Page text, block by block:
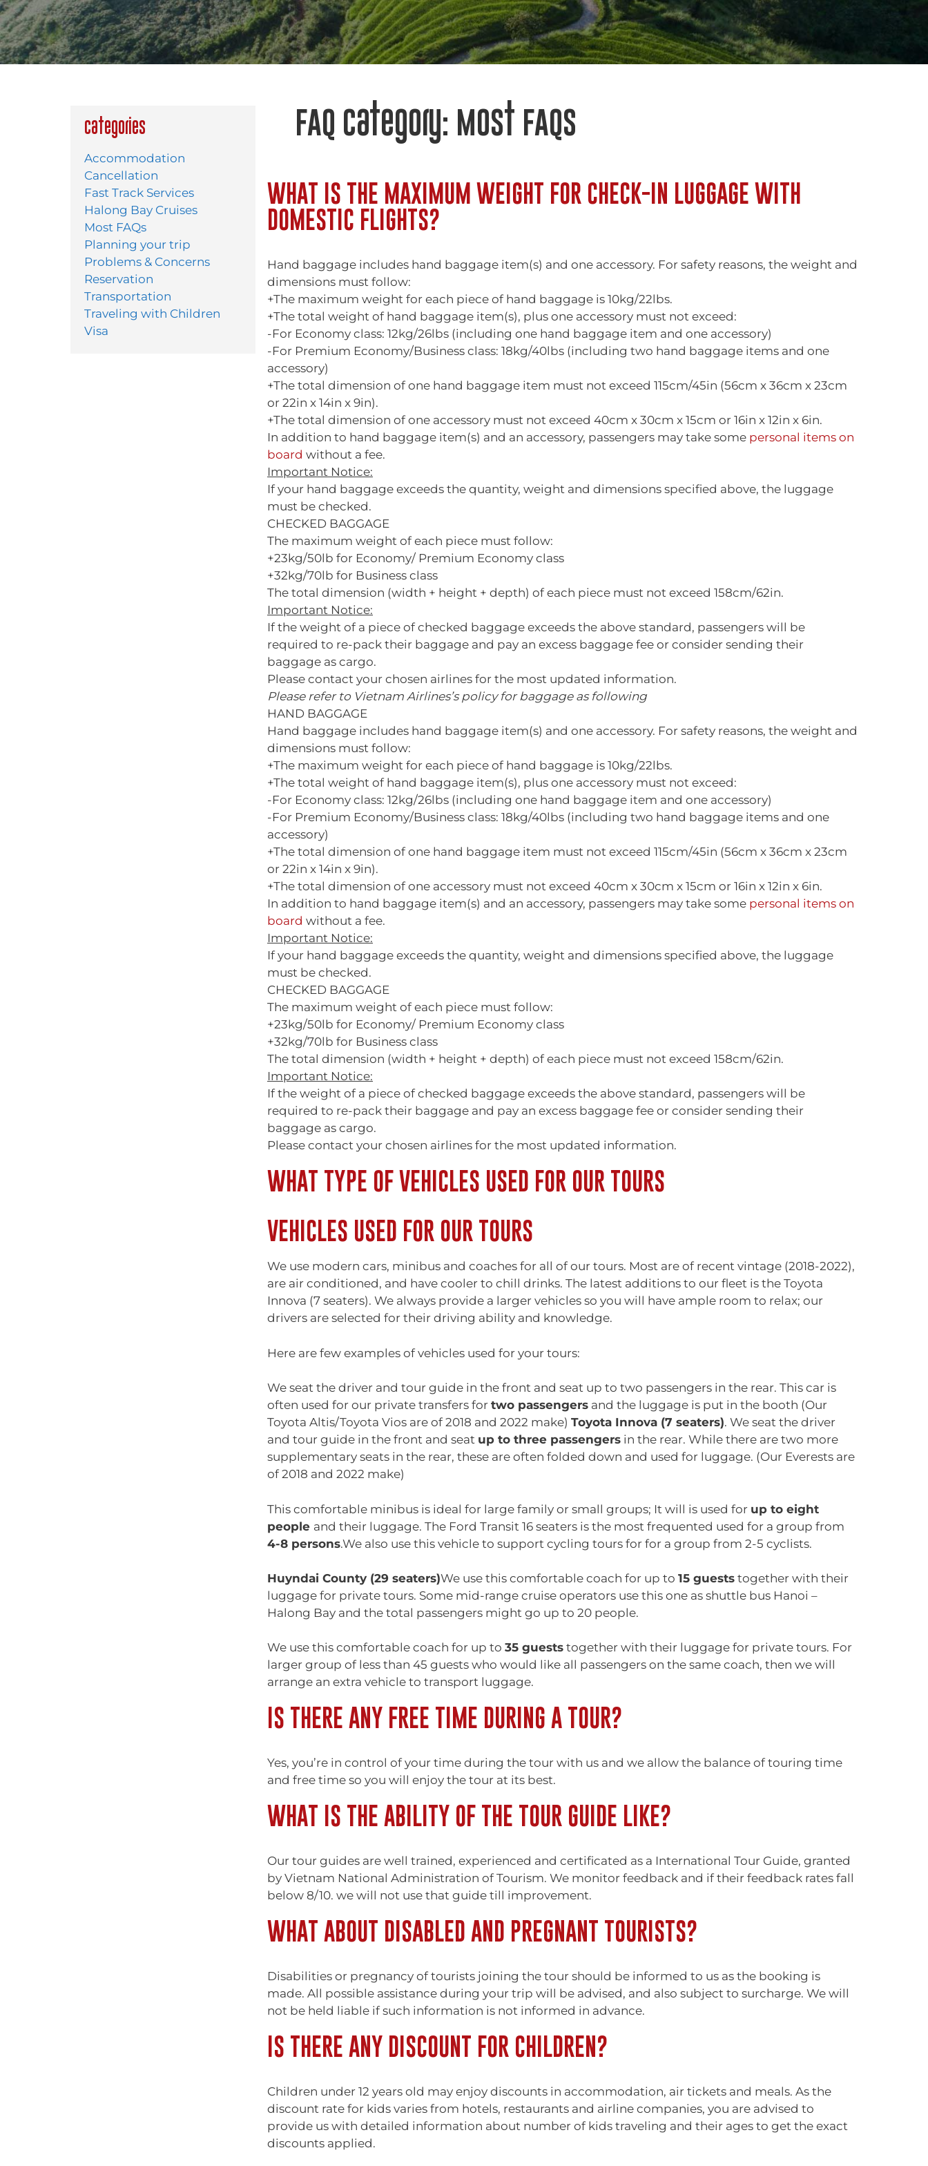
Categories
Accommodation
Cancellation
Fast Track Services
Halong Bay Cruises
Most FAQs
Planning your trip
Problems & Concerns
Reservation
Transportation
Traveling with Children
Visa
FAQ Category: Most FAQs
WHAT IS THE MAXIMUM WEIGHT FOR CHECK-IN LUGGAGE WITH
DOMESTIC FLIGHTS?
Hand baggage includes hand baggage item(s) and one accessory. For safety reasons, the weight and
dimensions must follow:
+The maximum weight for each piece of hand baggage is 10kg/22lbs.
+The total weight of hand baggage item(s), plus one accessory must not exceed:
-For Economy class: 12kg/26lbs (including one hand baggage item and one accessory)
-For Premium Economy/Business class: 18kg/40lbs (including two hand baggage items and one
accessory)
+The total dimension of one hand baggage item must not exceed 115cm/45in (56cm x 36cm x 23cm
or 22in x 14in x 9in).
+The total dimension of one accessory must not exceed 40cm x 30cm x 15cm or 16in x 12in x 6in.
In addition to hand baggage item(s) and an accessory, passengers may take some personal items on
board without a fee.
Important Notice:
If your hand baggage exceeds the quantity, weight and dimensions specified above, the luggage
must be checked.
CHECKED BAGGAGE
The maximum weight of each piece must follow:
+23kg/50lb for Economy/ Premium Economy class
+32kg/70lb for Business class
The total dimension (width + height + depth) of each piece must not exceed 158cm/62in.
Important Notice:
If the weight of a piece of checked baggage exceeds the above standard, passengers will be
required to re-pack their baggage and pay an excess baggage fee or consider sending their
baggage as cargo.
Please contact your chosen airlines for the most updated information.
Please refer to Vietnam Airlines’s policy for baggage as following
HAND BAGGAGE
Hand baggage includes hand baggage item(s) and one accessory. For safety reasons, the weight and
dimensions must follow:
+The maximum weight for each piece of hand baggage is 10kg/22lbs.
+The total weight of hand baggage item(s), plus one accessory must not exceed:
-For Economy class: 12kg/26lbs (including one hand baggage item and one accessory)
-For Premium Economy/Business class: 18kg/40lbs (including two hand baggage items and one
accessory)
+The total dimension of one hand baggage item must not exceed 115cm/45in (56cm x 36cm x 23cm
or 22in x 14in x 9in).
+The total dimension of one accessory must not exceed 40cm x 30cm x 15cm or 16in x 12in x 6in.
In addition to hand baggage item(s) and an accessory, passengers may take some personal items on
board without a fee.
Important Notice:
If your hand baggage exceeds the quantity, weight and dimensions specified above, the luggage
must be checked.
CHECKED BAGGAGE
The maximum weight of each piece must follow:
+23kg/50lb for Economy/ Premium Economy class
+32kg/70lb for Business class
The total dimension (width + height + depth) of each piece must not exceed 158cm/62in.
Important Notice:
If the weight of a piece of checked baggage exceeds the above standard, passengers will be
required to re-pack their baggage and pay an excess baggage fee or consider sending their
baggage as cargo.
Please contact your chosen airlines for the most updated information.
WHAT TYPE OF VEHICLES USED FOR OUR TOURS
VEHICLES USED FOR OUR TOURS
We use modern cars, minibus and coaches for all of our tours. Most are of recent vintage (2018-2022),
are air conditioned, and have cooler to chill drinks. The latest additions to our fleet is the Toyota
Innova (7 seaters). We always provide a larger vehicles so you will have ample room to relax; our
drivers are selected for their driving ability and knowledge.
Here are few examples of vehicles used for your tours:
We seat the driver and tour guide in the front and seat up to two passengers in the rear. This car is
often used for our private transfers for two passengers and the luggage is put in the booth (Our
Toyota Altis/Toyota Vios are of 2018 and 2022 make) Toyota Innova (7 seaters). We seat the driver
and tour guide in the front and seat up to three passengers in the rear. While there are two more
supplementary seats in the rear, these are often folded down and used for luggage. (Our Everests are
of 2018 and 2022 make)
This comfortable minibus is ideal for large family or small groups; It will is used for up to eight
people and their luggage. The Ford Transit 16 seaters is the most frequented used for a group from
4-8 persons.We also use this vehicle to support cycling tours for for a group from 2-5 cyclists.
Huyndai County (29 seaters)We use this comfortable coach for up to 15 guests together with their
luggage for private tours. Some mid-range cruise operators use this one as shuttle bus Hanoi –
Halong Bay and the total passengers might go up to 20 people.
We use this comfortable coach for up to 35 guests together with their luggage for private tours. For
larger group of less than 45 guests who would like all passengers on the same coach, then we will
arrange an extra vehicle to transport luggage.
IS THERE ANY FREE TIME DURING A TOUR?
Yes, you’re in control of your time during the tour with us and we allow the balance of touring time
and free time so you will enjoy the tour at its best.
WHAT IS THE ABILITY OF THE TOUR GUIDE LIKE?
Our tour guides are well trained, experienced and certificated as a International Tour Guide, granted
by Vietnam National Administration of Tourism. We monitor feedback and if their feedback rates fall
below 8/10. we will not use that guide till improvement.
WHAT ABOUT DISABLED AND PREGNANT TOURISTS?
Disabilities or pregnancy of tourists joining the tour should be informed to us as the booking is
made. All possible assistance during your trip will be advised, and also subject to surcharge. We will
not be held liable if such information is not informed in advance.
IS THERE ANY DISCOUNT FOR CHILDREN?
Children under 12 years old may enjoy discounts in accommodation, air tickets and meals. As the
discount rate for kids varies from hotels, restaurants and airline companies, you are advised to
provide us with detailed information about number of kids traveling and their ages to get the exact
discounts applied.